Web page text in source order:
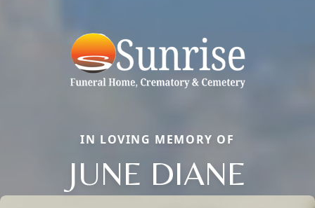
IN LOVING MEMORY OF
JUNE DIANE